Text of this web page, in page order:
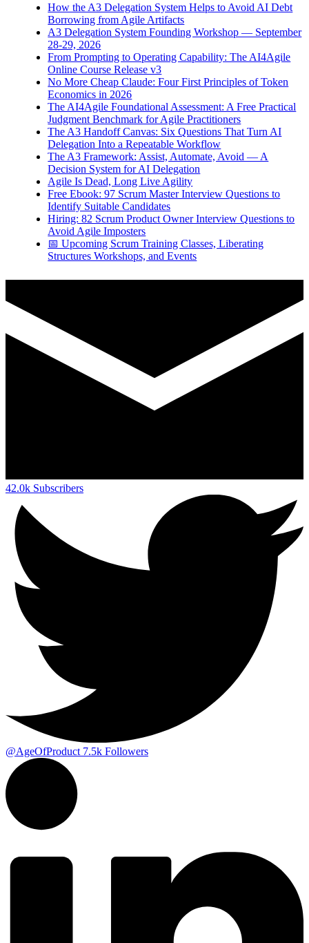
How the A3 Delegation System Helps to Avoid AI Debt
Borrowing from Agile Artifacts
A3 Delegation System Founding Workshop — September
28-29, 2026
From Prompting to Operating Capability: The AI4Agile
Online Course Release v3
No More Cheap Claude: Four First Principles of Token
Economics in 2026
The AI4Agile Foundational Assessment: A Free Practical
Judgment Benchmark for Agile Practitioners
The A3 Handoff Canvas: Six Questions That Turn AI
Delegation Into a Repeatable Workflow
The A3 Framework: Assist, Automate, Avoid — A
Decision System for AI Delegation
Agile Is Dead, Long Live Agility
Free Ebook: 97 Scrum Master Interview Questions to
Identify Suitable Candidates
Hiring: 82 Scrum Product Owner Interview Questions to
Avoid Agile Imposters
📅 Upcoming Scrum Training Classes, Liberating
Structures Workshops, and Events
42.0k Subscribers
@AgeOfProduct 7.5k Followers